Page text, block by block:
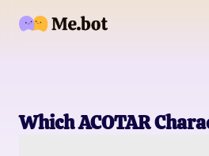
Which ACOTAR